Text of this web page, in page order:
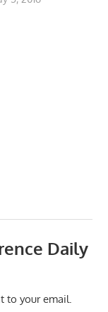
Daily
to your email.